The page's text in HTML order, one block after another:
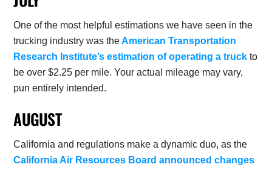
One of the most helpful estimations we have seen in the
trucking industry was theAmerican Transportation
Research Institute’s estimation of operating a truck to
be over $2.25 per mile. Your actual mileage may vary,
pun entirely intended.
AUGUST
California and regulations make a dynamic duo, as the
California Air Resources Board announced changes